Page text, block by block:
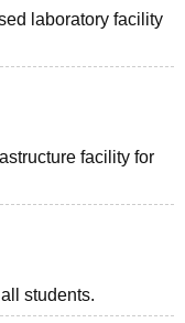
laboratory facility
facility for
students.